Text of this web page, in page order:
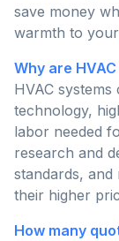
save money
warmth to
Why are
HVAC
technology,
labor needed
research and
standards,
their higher
How many